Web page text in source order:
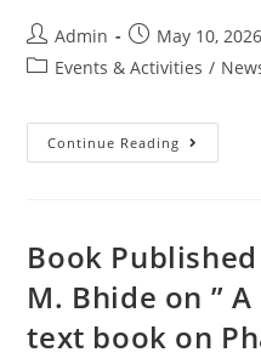
Admin
May 10, 2026
Events & Activities /
Continue Reading
Book
M. Bhide on ”
text book on